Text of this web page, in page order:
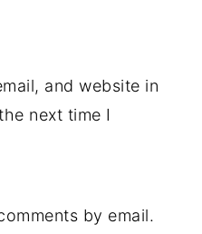
and website in
next time I
by email.